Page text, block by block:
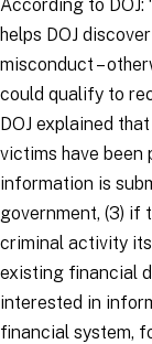
According to DOJ:
helps DOJ
misconduct –
could qualify to
DOJ explained
victims have been
information is
government, (3) if
criminal activity
existing financial
interested in
financial system,